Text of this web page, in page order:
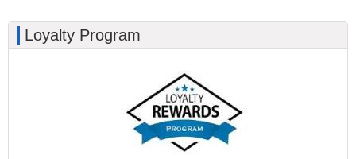
Loyalty Program